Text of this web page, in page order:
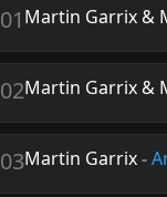
01 Martin Garrix &
02Martin Garrix &
03Martin Garrix-